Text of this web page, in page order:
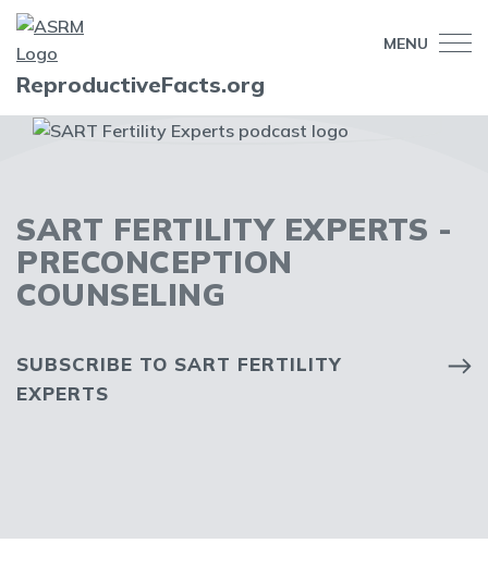
MENU
ReproductiveFacts.org
SART FERTILITY EXPERTS -
PRECONCEPTION
COUNSELING
SUBSCRIBE TO SART FERTILITY
EXPERTS